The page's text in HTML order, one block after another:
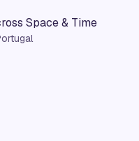
Space & Time